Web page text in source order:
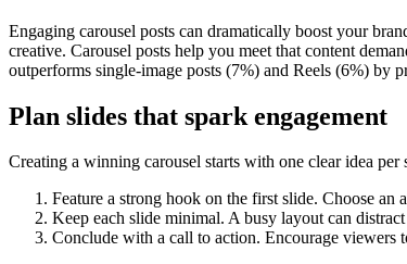
Engaging carousel posts can dramatically boost your
creative. Carousel posts help you meet that content
outperforms single-image posts (7%) and Reels (6%) by
Plan slides that spark engagement
Creating a winning carousel starts with one clear idea
Feature a strong hook on the first slide. Choose
Keep each slide minimal. A busy layout can
Conclude with a call to action. Encourage viewers